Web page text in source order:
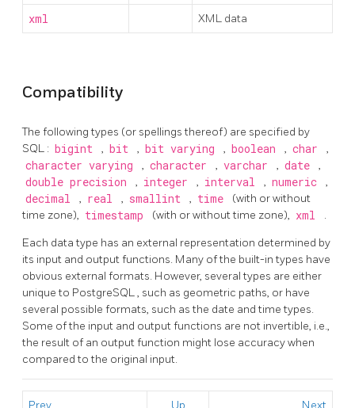
xml XML data
Compatibility
The following types (or spellings thereof) are specified by
SQL : bigint , bit , bit varying , boolean , char ,
character varying , character , varchar , date ,
double precision , integer , interval , numeric ,
decimal , real , smallint , time
(with or without
time zone), timestamp (with or without time zone), xml .
Each data type has an external representation determined by
its input and output functions. Many of the built-in types have
obvious external formats. However, several types are either
unique to PostgreSQL, such as geometric paths, or have
several possible formats, such as the date and time types.
Some of the input and output functions are not invertible, i.e.,
the result of an output function might lose accuracy when
compared to the original input.
Prev Up Next